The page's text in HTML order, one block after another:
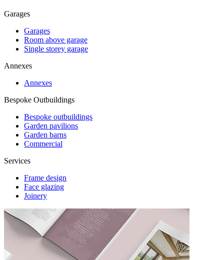
Garages
Garages
Room above garage
Single storey garage
Annexes
Annexes
Bespoke Outbuildings
Bespoke outbuildings
Garden pavilions
Garden barns
Commercial
Services
Frame design
Face glazing
Joinery